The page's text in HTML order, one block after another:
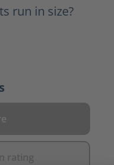
run in size?
rating